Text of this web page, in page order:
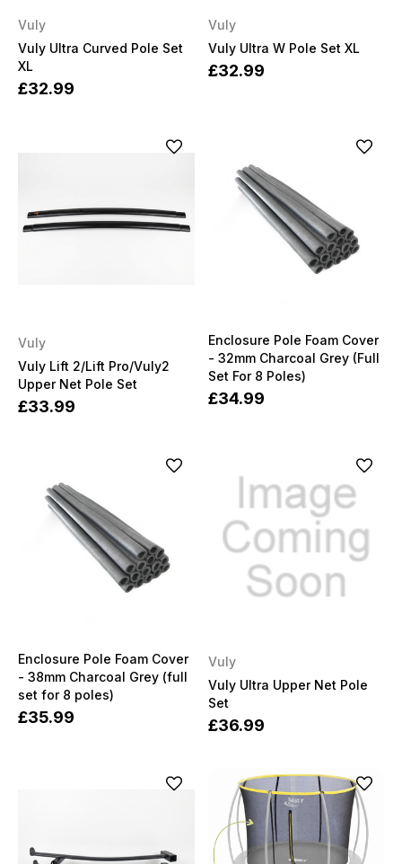
Vuly
Vuly Ultra Curved Pole Set
XL
£32.99
Vuly
Vuly Ultra W Pole Set XL
£32.99
Vuly
Vuly Lift 2/Lift Pro/Vuly2
Upper Net Pole Set
£33.99
Enclosure Pole Foam Cover
- 32mm Charcoal Grey (Full
Set For 8 Poles)
£34.99
Enclosure Pole Foam Cover
- 38mm Charcoal Grey (full
set for 8 poles)
£35.99
Vuly
Vuly Ultra Upper Net Pole
Set
£36.99